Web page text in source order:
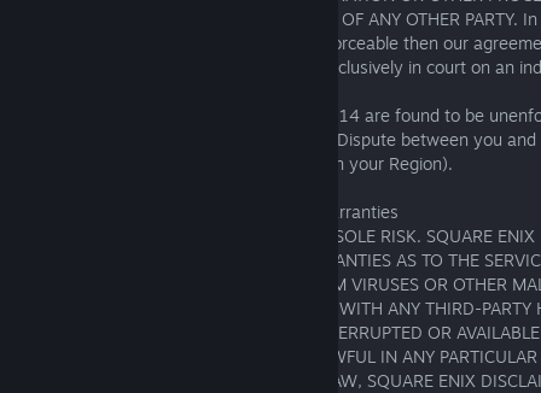
INVOLVES ANY CLAIM OR CONTROVERSY OF ANY OTHER
action waiver is held to be illegal or unenforceable then our
apply and the Dispute must be brought exclusively in court on an
If the arbitration provisions of this Section 14 are found to be
reason, you agree that the venue for any Dispute between you
applicable court in Section 18(B) (based on your Region).
15. Disclaimer of Representations and Warranties
YOUR USE OF THE SERVICES IS AT YOUR SOLE RISK. SQUARE
MAKES NO REPRESENTATIONS OR WARRANTIES AS TO THE
WHETHER THE SERVICES: ARE FREE FROM VIRUSES OR OTHER
WILL INTEROPERATE OR BE COMPATIBLE WITH ANY THIRD-PARTY
SOFTWARE; WILL BE ERROR FREE, UNINTERRUPTED OR
MEET YOUR REQUIREMENTS; OR ARE LAWFUL IN ANY
THE MAXIMUM EXTENT PERMITTED BY LAW, SQUARE ENIX